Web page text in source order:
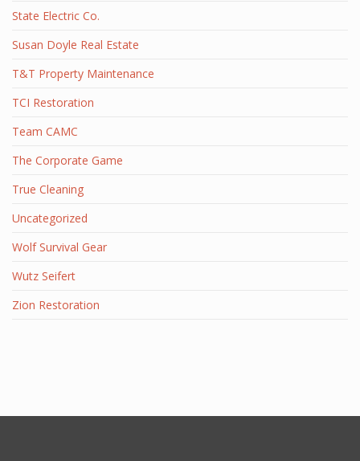
State Electric Co.
Susan Doyle Real Estate
T&T Property Maintenance
TCI Restoration
Team CAMC
The Corporate Game
True Cleaning
Uncategorized
Wolf Survival Gear
Wutz Seifert
Zion Restoration